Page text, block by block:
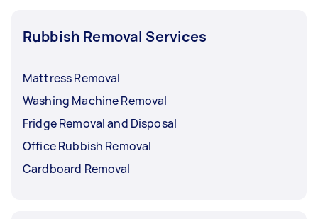
Rubbish Removal Services
Mattress Removal
Washing Machine Removal
Fridge Removal and Disposal
Office Rubbish Removal
Cardboard Removal